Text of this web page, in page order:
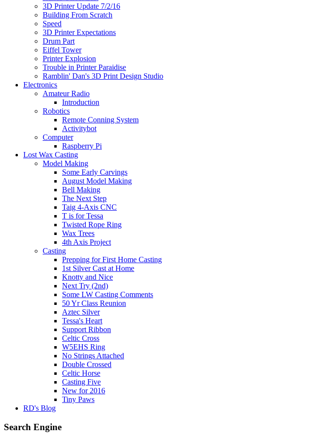
3D Printer Update 7/2/16
Building From Scratch
Speed
3D Printer Expectations
Drum Part
Eiffel Tower
Printer Explosion
Trouble in Printer Paraidise
Ramblin' Dan's 3D Print Design Studio
Electronics
Amateur Radio
Introduction
Robotics
Remote Conning System
Activitybot
Computer
Raspberry Pi
Lost Wax Casting
Model Making
Some Early Carvings
August Model Making
Bell Making
The Next Step
Taig 4-Axis CNC
T is for Tessa
Twisted Rope Ring
Wax Trees
4th Axis Project
Casting
Prepping for First Home Casting
1st Silver Cast at Home
Knotty and Nice
Next Try (2nd)
Some LW Casting Comments
50 Yr Class Reunion
Aztec Silver
Tessa's Heart
Support Ribbon
Celtic Cross
W5EHS Ring
No Strings Attached
Double Crossed
Celtic Horse
Casting Five
New for 2016
Tiny Paws
RD's Blog
Search Engine